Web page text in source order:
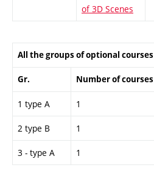
of 3D Scenes
All the groups of optional courses
Gr. Number of courses
1 type A 1
2 type B 1
3 - type A 1